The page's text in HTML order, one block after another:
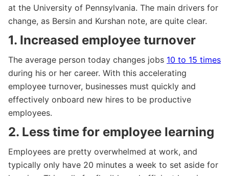
at the University of Pennsylvania. The main drivers for
change, as Bersin and Kurshan note, are quite clear.
1. Increased employee turnover
The average person today changes jobs 10 to 15 times
during his or her career. With this accelerating
employee turnover, businesses must quickly and
effectively onboard new hires to be productive
employees.
2. Less time for employee learning
Employees are pretty overwhelmed at work, and
typically only have 20 minutes a week to set aside for